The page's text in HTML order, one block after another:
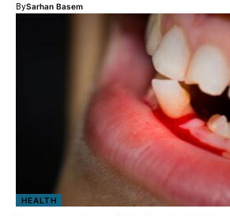
BySarhan Basem
HEALTH